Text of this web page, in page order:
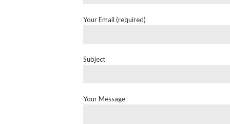
Your Email (required)
Subject
Your Message